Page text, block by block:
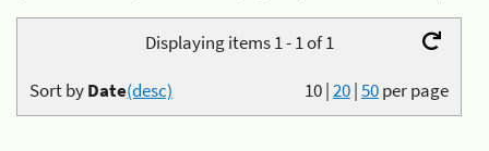
Displaying items 1 - 1 of 1
10|20|50per page
Sort byDate(desc)